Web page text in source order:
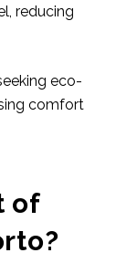
reducing
eco-
comfort
of